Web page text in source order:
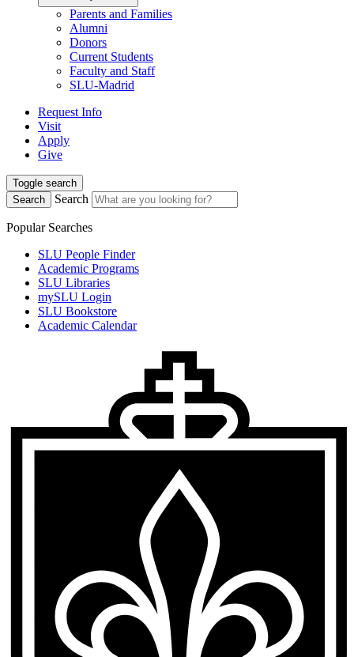
Parents and Families
Alumni
Donors
Current Students
Faculty and Staff
SLU-Madrid
Request Info
Visit
Apply
Give
Toggle search
Search
Search
Popular Searches
SLU People Finder
Academic Programs
SLU Libraries
mySLU Login
SLU Bookstore
Academic Calendar